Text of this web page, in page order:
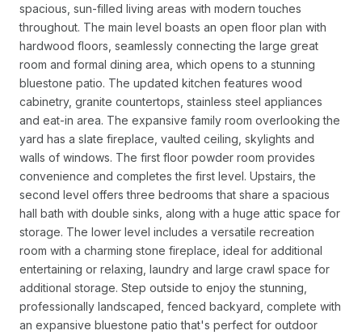
spacious, sun-filled living areas with modern touches
throughout. The main level boasts an open floor plan with
hardwood floors, seamlessly connecting the large great
room and formal dining area, which opens to a stunning
bluestone patio. The updated kitchen features wood
cabinetry, granite countertops, stainless steel appliances
and eat-in area. The expansive family room overlooking the
yard has a slate fireplace, vaulted ceiling, skylights and
walls of windows. The first floor powder room provides
convenience and completes the first level. Upstairs, the
second level offers three bedrooms that share a spacious
hall bath with double sinks, along with a huge attic space for
storage. The lower level includes a versatile recreation
room with a charming stone fireplace, ideal for additional
entertaining or relaxing, laundry and large crawl space for
additional storage. Step outside to enjoy the stunning,
professionally landscaped, fenced backyard, complete with
an expansive bluestone patio that's perfect for outdoor